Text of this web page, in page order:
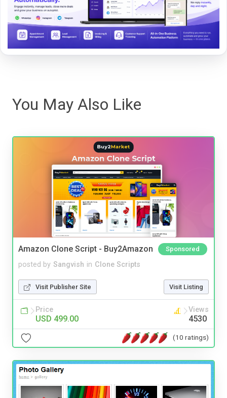
You May Also Like
Amazon Clone Script - Buy2Amazon Sponsored
posted by Sangvish in Clone Scripts
Visit Publisher Site Visit Listing
Price
USD 499.00
Views
4530
(10 ratings)